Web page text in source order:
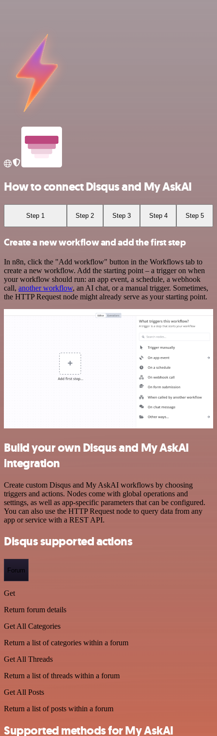
How to connect Disqus and My AskAI
Step 1 Step 2 Step 3 Step 4 Step 5
Create a new workflow and add the first step
In n8n, click the "Add workflow" button in the Workflows tab to
create a new workflow. Add the starting point – a trigger on when
your workflow should run: an app event, a schedule, a webhook
call, another workflow, an AI chat, or a manual trigger. Sometimes,
the HTTP Request node might already serve as your starting point.
Build your own Disqus and My AskAI
integration
Create custom Disqus and My AskAI workflows by choosing
triggers and actions. Nodes come with global operations and
settings, as well as app-specific parameters that can be configured.
You can also use the HTTP Request node to query data from any
app or service with a REST API.
Disqus supported actions
Forum
Get
Return forum details
Get All Categories
Return a list of categories within a forum
Get All Threads
Return a list of threads within a forum
Get All Posts
Return a list of posts within a forum
Supported methods for My AskAI